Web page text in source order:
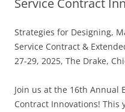
Service Contract
Strategies for Designing,
Service Contract &
27-29, 2025, The Drake,
Join us at the 16th Annual
Contract Innovations! This